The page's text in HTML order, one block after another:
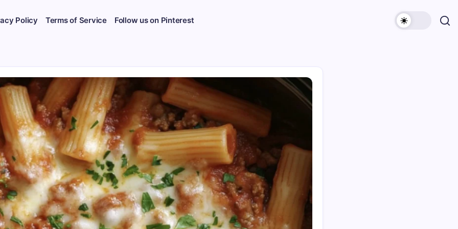
Policy Terms of Service Follow us on Pinterest